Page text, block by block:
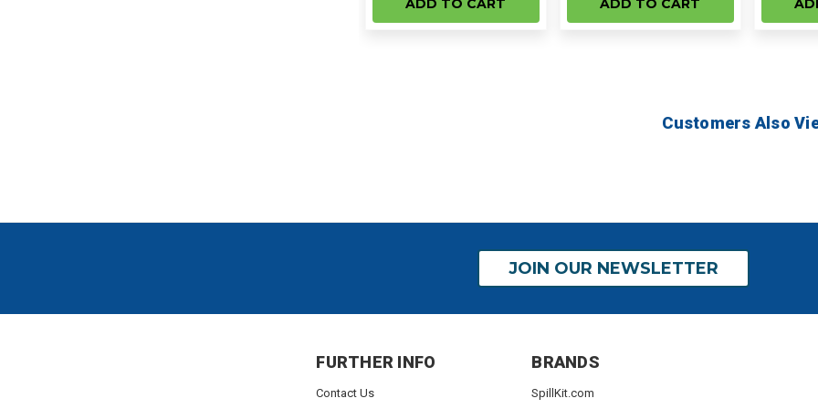
ADD TO CART ADD TO CART
Customers Also
JOIN OUR NEWSLETTER
FURTHER INFO
Contact Us
BRANDS
SpillKit.com